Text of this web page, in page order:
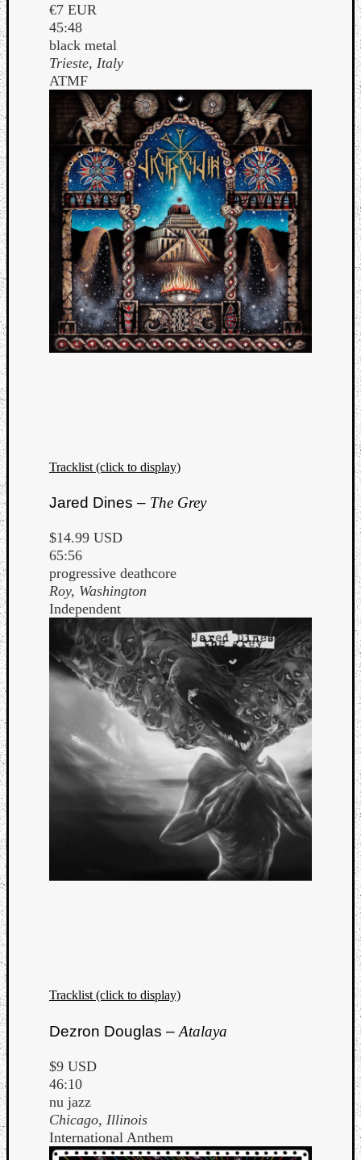
€7 EUR
45:48
black metal
Trieste, Italy
ATMF
Tracklist (click to display)
Jared Dines – The Grey
$14.99 USD
65:56
progressive deathcore
Roy, Washington
Independent
Tracklist (click to display)
Dezron Douglas – Atalaya
$9 USD
46:10
nu jazz
Chicago, Illinois
International Anthem